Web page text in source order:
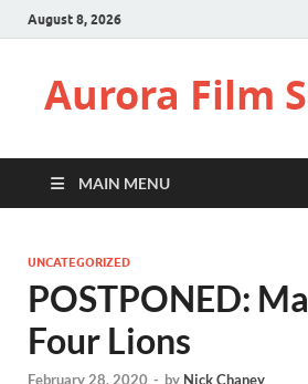
August 8, 2026
Aurora Film
MAIN MENU
UNCATEGORIZED
POSTPONED:
Four Lions
February 28, 2020 - by Nick Chaney